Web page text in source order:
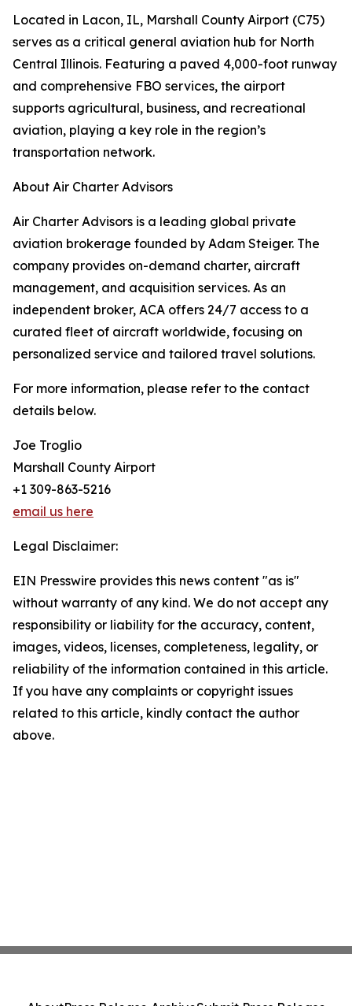
Located in Lacon, IL, Marshall County Airport (C75)
serves as a critical general aviation hub for North
Central Illinois. Featuring a paved 4,000-foot runway
and comprehensive FBO services, the airport
supports agricultural, business, and recreational
aviation, playing a key role in the region’s
transportation network.
About Air Charter Advisors
Air Charter Advisors is a leading global private
aviation brokerage founded by Adam Steiger. The
company provides on-demand charter, aircraft
management, and acquisition services. As an
independent broker, ACA offers 24/7 access to a
curated fleet of aircraft worldwide, focusing on
personalized service and tailored travel solutions.
For more information, please refer to the contact
details below.
Joe Troglio
Marshall County Airport
+1 309-863-5216
email us here
Legal Disclaimer:
EIN Presswire provides this news content "as is"
without warranty of any kind. We do not accept any
responsibility or liability for the accuracy, content,
images, videos, licenses, completeness, legality, or
reliability of the information contained in this article.
If you have any complaints or copyright issues
related to this article, kindly contact the author
above.